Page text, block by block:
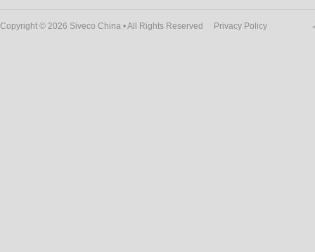
Copyright © 2026 Siveco China • All Rights Reserved Privacy Policy